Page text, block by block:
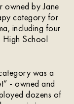
owned by Jane
category for
including four
High School
was a
- owned and
dozens of